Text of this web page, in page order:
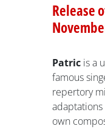
Release
Patric is a
famous
repertory
adaptations
own